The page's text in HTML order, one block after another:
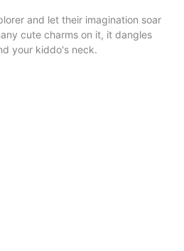
and let their imagination soar
cute charms on it, it dangles
your kiddo's neck.